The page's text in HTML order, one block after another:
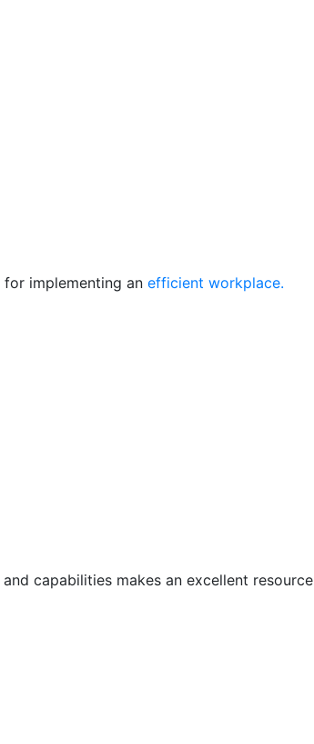
implementing an efficient workplace.
capabilities makes an excellent resource